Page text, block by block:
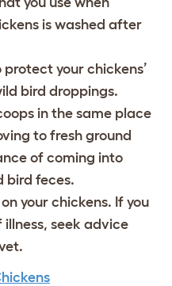
is washed after
protect your chickens’
bird droppings.
in the same place
to fresh ground
of coming into
bird feces.
your chickens. If you
illness, seek advice